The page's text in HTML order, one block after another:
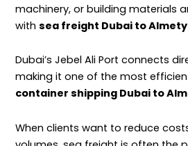
machinery, or building materials
with sea freight Dubai to
Dubai’s Jebel Ali Port connects
making it one of the most
container shipping Dubai to
When clients want to reduce